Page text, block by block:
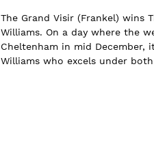
The Grand Visir (Frankel) wins
Williams. On a day where the
Cheltenham in mid
Williams who excels under